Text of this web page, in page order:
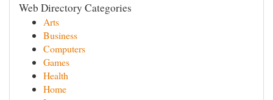
Web Directory Categories
Arts
Business
Computers
Games
Health
Home